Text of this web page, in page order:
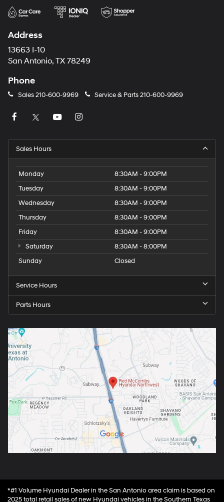
Address
13663 I-10
San Antonio, TX 78249
Phone
Sales210-600-9969 Service & Parts210-600-9969
Sales Hours
Monday
8:30AM - 9:00PM
Tuesday
8:30AM - 9:00PM
Wednesday
8:30AM - 9:00PM
Thursday
8:30AM - 9:00PM
Friday
8:30AM - 9:00PM
Saturday
8:30AM - 8:00PM
Sunday
Closed
Service Hours
Parts Hours
*#1 Volume Hyundai Dealer in the San Antonio area claim is based on
2025 total retail sales of new Hyundai vehicles in the Southern Texas